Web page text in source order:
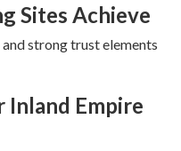
Sites Achieve
strong trust elements
Inland Empire